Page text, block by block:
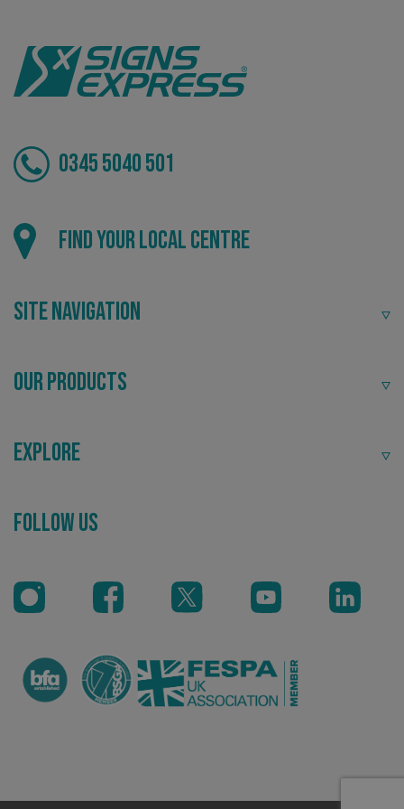
0345 5040 501
Find your local centre
Site Navigation
Our Products
Explore
Follow Us
VISITOR_PRIVACY_METADATA
_ga_91PT3NJ7RP